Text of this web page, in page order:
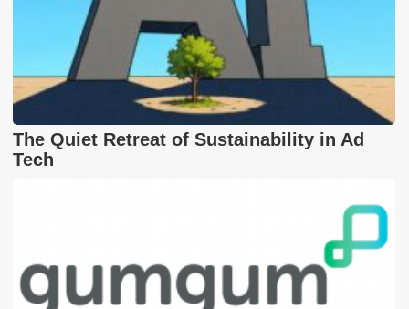
The Quiet Retreat of Sustainability in Ad
Tech